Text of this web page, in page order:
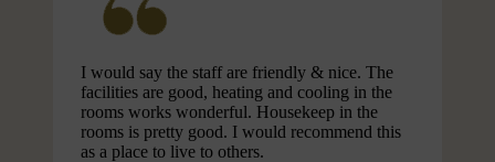
I would say the staff are friendly & nice. The
facilities are good, heating and cooling in the
rooms works wonderful. Housekeep in the
rooms is pretty good. I would recommend this
as a place to live to others.